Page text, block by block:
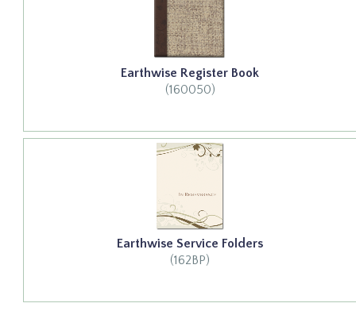
Earthwise Register Book
(160050)
Earthwise Service Folders
(162BP)